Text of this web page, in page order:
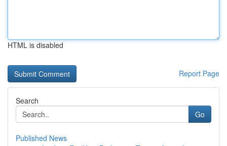
HTML is disabled
Report Page
Search
Go
Published News